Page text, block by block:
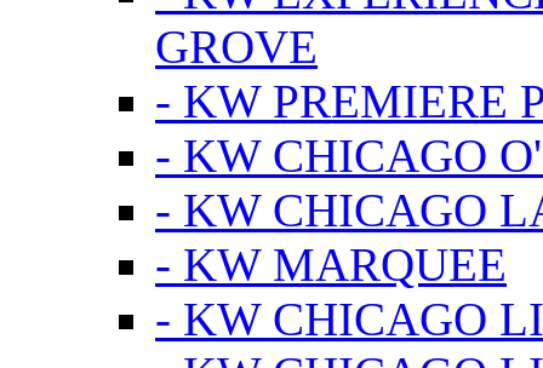
GROVE
- KW PREMIERE
- KW CHICAGO
- KW CHICAGO
- KW MARQUEE
- KW CHICAGO